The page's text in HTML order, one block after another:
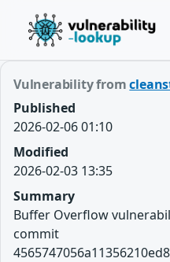
Vulnerability from
Published
2026-02-06 01:10
Modified
2026-02-03 13:35
Summary
Buffer Overflow
commit